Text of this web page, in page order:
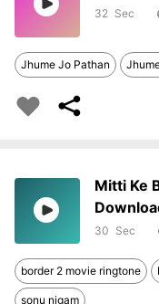
32
Jhume Jo Pathan
Mitti Ke
30
border 2 movie ringtone
sonu nigam